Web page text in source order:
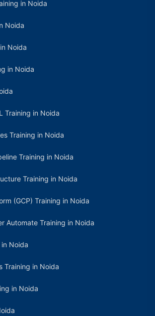
in Noida
Noida
Noida
in Noida
Training in Noida
Training in Noida
Training in Noida
Training in Noida
(GCP) Training in Noida
Automate Training in Noida
in Noida
Training in Noida
in Noida